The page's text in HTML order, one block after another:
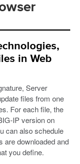
in Web
Server
files from one
For each file, the
IP version on
can also schedule
are downloaded and
you define.